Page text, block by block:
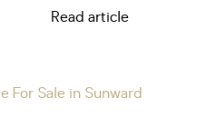
Read article